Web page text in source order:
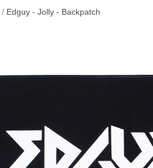
Edguy - Jolly - Backpatch